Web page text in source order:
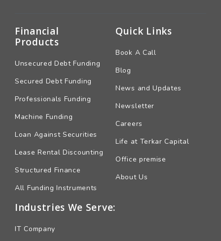
Financial
Products
Unsecured Debt Funding
Secured Debt Funding
Professionals Funding
Machine Funding
Loan Against Securities
Lease Rental Discounting
Structured Finance
All Funding Instruments
Quick Links
Book A Call
Blog
News and Updates
Newsletter
Careers
Life at Terkar Capital
Office premise
About Us
Industries We Serve:
IT Company